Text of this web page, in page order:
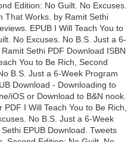
Edition: No Guilt. No Excuses.
That Works. by Ramit Sethi
EPUB I Will Teach You to
No Excuses. No B.S. Just a 6-
Sethi PDF Download ISBN
You to Be Rich, Second
B.S. Just a 6-Week Program
Download - Downloading to
iOS or Download to B&N nook.
I Will Teach You to Be Rich,
No B.S. Just a 6-Week
EPUB Download. Tweets